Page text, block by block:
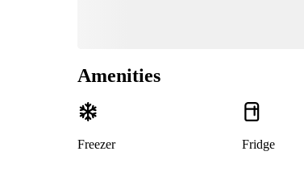
Amenities
Freezer Fridge